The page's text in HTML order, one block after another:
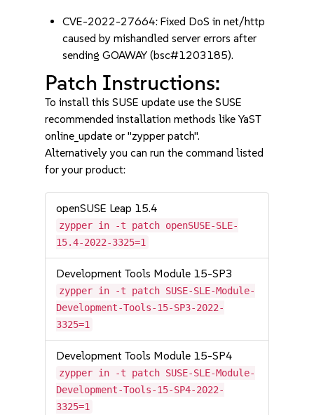
CVE-2022-27664: Fixed DoS in net/http
caused by mishandled server errors after
sending GOAWAY (bsc#1203185).
Patch Instructions:
To install this SUSE update use the SUSE
recommended installation methods like YaST
online_update or "zypper patch".
Alternatively you can run the command listed
for your product:
openSUSE Leap 15.4
zypper in -t patch openSUSE-SLE-
15.4-2022-3325=1
Development Tools Module 15-SP3
zypper in -t patch SUSE-SLE-Module-
Development-Tools-15-SP3-2022-
3325=1
Development Tools Module 15-SP4
zypper in -t patch SUSE-SLE-Module-
Development-Tools-15-SP4-2022-
3325=1